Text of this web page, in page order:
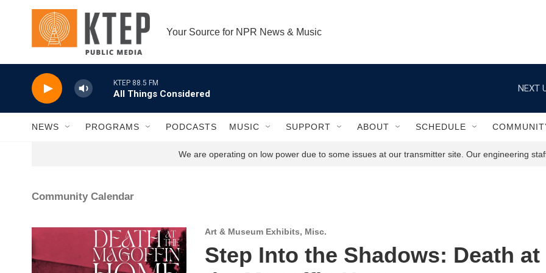
Skip to main content
Your Source for NPR News & Music
KTEP 88.5 FM
All Things Considered
NEXT
NEWS PROGRAMS PODCASTS MUSIC SUPPORT ABOUT SCHEDULE
We are operating on low power due to some issues at our transmitter site. Our engineering
Community Calendar
Art & Museum Exhibits, Misc.
Step Into the Shadows: Death at